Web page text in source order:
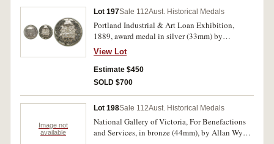
Lot 197Sale 112Aust. Historical Medals
Portland Industrial & Art Loan Exhibition,
1889, award medal in silver (33mm) by
E.A.Altmann, engraved on reverse 'Australian
Brick &/Tesselated Tile Co.Lim/for/Tesselated
Tiles'. Extremely fine and rare.
View Lot
Estimate $450
SOLD $700
Image not
available
Lot 198Sale 112Aust. Historical Medals
National Gallery of Victoria, For Benefactions
and Services, in bronze (44mm), by Allan Wyon,